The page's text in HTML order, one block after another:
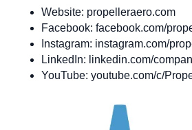
Website: propelleraero.com
Facebook: facebook.com/
Instagram: instagram.com/
LinkedIn: linkedin.com/
YouTube: youtube.com/c/